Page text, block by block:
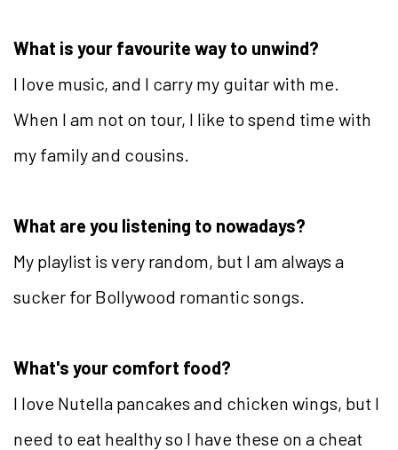
What is your favourite way to unwind?
I love music, and I carry my guitar with me.
When I am not on tour, I like to spend time with
my family and cousins.
What are you listening to nowadays?
My playlist is very random, but I am always a
sucker for Bollywood romantic songs.
What's your comfort food?
I love Nutella pancakes and chicken wings, but I
need to eat healthy so I have these on a cheat